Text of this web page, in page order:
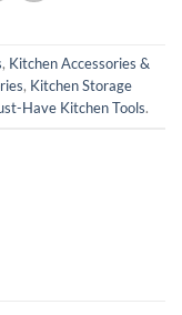
, Kitchen Accessories &
, Kitchen Storage
Have Kitchen Tools.